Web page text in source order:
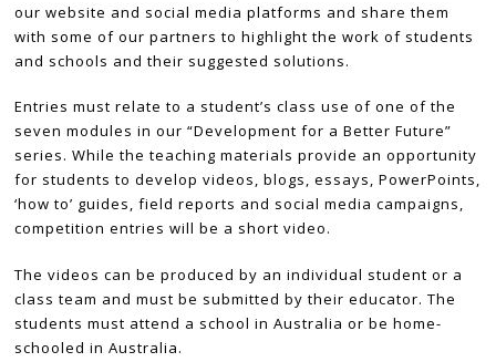
our website and social media platforms and share them
with some of our partners to highlight the work of students
and schools and their suggested solutions.
Entries must relate to a student’s class use of one of the
seven modules in our “Development for a Better Future”
series. While the teaching materials provide an opportunity
for students to develop videos, blogs, essays, PowerPoints,
‘how to’ guides, field reports and social media campaigns,
competition entries will be a short video.
The videos can be produced by an individual student or a
class team and must be submitted by their educator. The
students must attend a school in Australia or be home-
schooled in Australia.